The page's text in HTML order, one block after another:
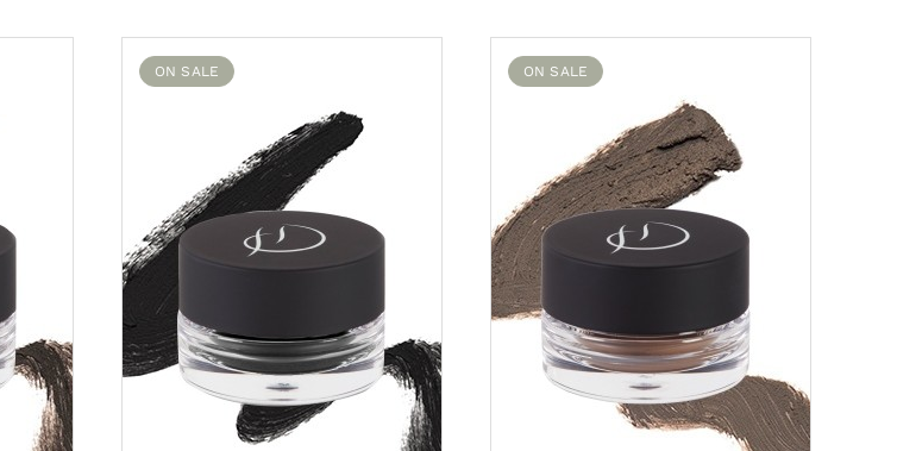
ON SALE ON SALE